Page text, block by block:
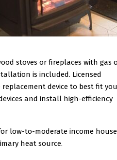
stoves or fireplaces with gas
is included. Licensed
device to best fit
and install high-efficiency
low-to-moderate income
heat source.